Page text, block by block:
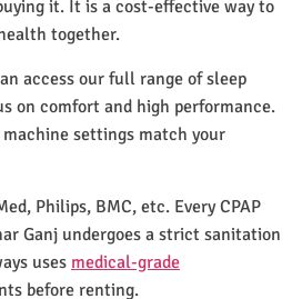
it. It is a cost-effective way to
together.
access our full range of sleep
on comfort and high performance.
machine settings match your
Philips, BMC, etc. Every CPAP
Ganj undergoes a strict sanitation
uses medical-grade
before renting.